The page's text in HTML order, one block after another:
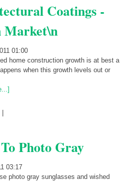
Coatings -
Market\n
01:00
home construction growth is at best a
when this growth levels out or
Photo Gray
03:17
photo gray sunglasses and wished